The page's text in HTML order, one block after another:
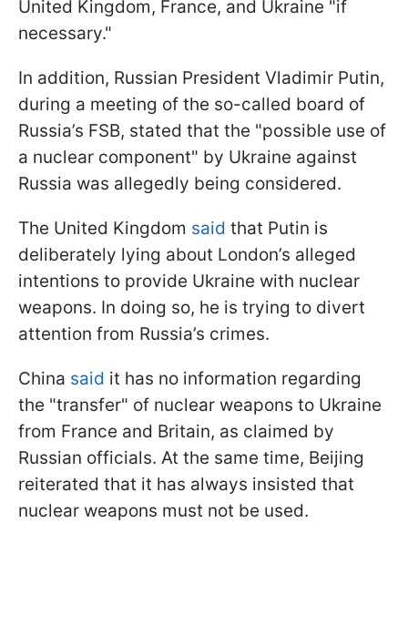
United Kingdom, France, and Ukraine "if
necessary."
In addition, Russian President Vladimir Putin,
during a meeting of the so-called board of
Russia’s FSB, stated that the "possible use of
a nuclear component" by Ukraine against
Russia was allegedly being considered.
The United Kingdom said that Putin is
deliberately lying about London’s alleged
intentions to provide Ukraine with nuclear
weapons. In doing so, he is trying to divert
attention from Russia’s crimes.
China said it has no information regarding
the "transfer" of nuclear weapons to Ukraine
from France and Britain, as claimed by
Russian officials. At the same time, Beijing
reiterated that it has always insisted that
nuclear weapons must not be used.